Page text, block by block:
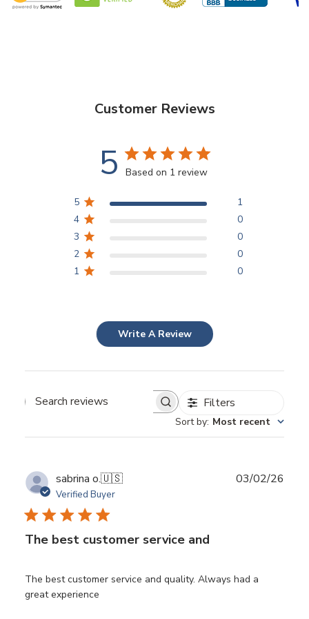
them as striking centerpieces to captivate guests at weddings,
parties, and corporate events.
- The varying heights of the vases allow for dynamic and
eye-catching arrangements, enabling you to play with different
clear glass also complements a broad spectrum of color
schemes, ensuring seamless integration with any decorative
Customer Reviews
5 Based on 1 review
5
1
4
0
3
0
2
0
1
0
Write A Review
Search
Filters
Sort by: Most recent
sabrina o.🇺🇸
Verified Buyer
The best customer service and
The best customer service and quality. Always had a
great experience
03/02/26